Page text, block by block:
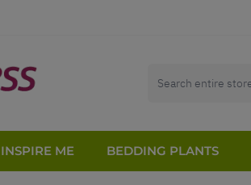
INSPIRE ME BEDDING PLANTS